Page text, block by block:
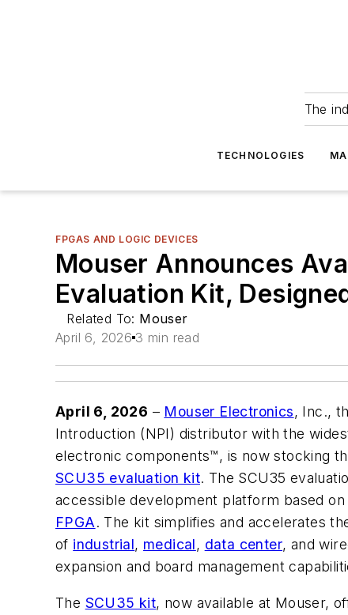
The
TECHNOLOGIES
FPGAS AND LOGIC DEVICES
Mouser Announces
Evaluation Kit,
Related To: Mouser
April 6, 2026 3 min read
April 6, 2026 – Mouser Electronics, Inc.,
Introduction (NPI) distributor with the
electronic components™, is now stocking
SCU35 evaluation kit. The SCU35
accessible development platform based
FPGA. The kit simplifies and accelerates
of industrial, medical, data center, and
expansion and board management
The SCU35 kit, now available at Mouser,